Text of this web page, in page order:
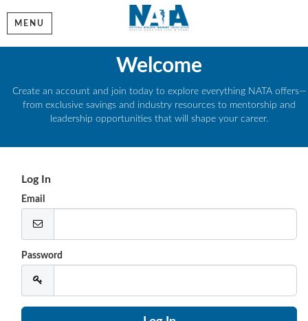
MENU
Welcome
Create an account and join today to explore everything NATA offers—
from exclusive savings and industry resources to mentorship and
leadership opportunities that will shape your career.
Log In
Email
Password